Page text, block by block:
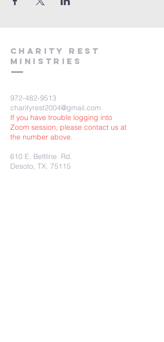
Charity Rest
Ministries
972-482-9513
charityrest2004@gmail.com
If you have trouble logging into
Zoom session, please contact us at
the number above.
610 E. Beltline Rd.
Desoto, TX. 75115